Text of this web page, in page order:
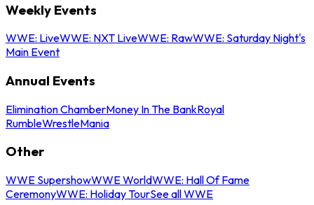
Weekly Events
WWE: LiveWWE: NXT LiveWWE: RawWWE: Saturday Night's
Main Event
Annual Events
Elimination ChamberMoney In The BankRoyal
RumbleWrestleMania
Other
WWE SupershowWWE WorldWWE: Hall Of Fame
CeremonyWWE: Holiday TourSee all WWE